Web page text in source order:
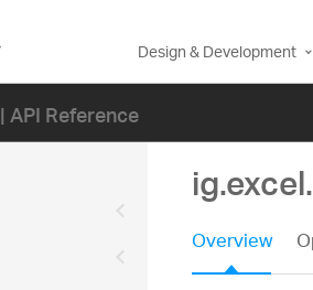
Design & Development
| API Reference
Overview